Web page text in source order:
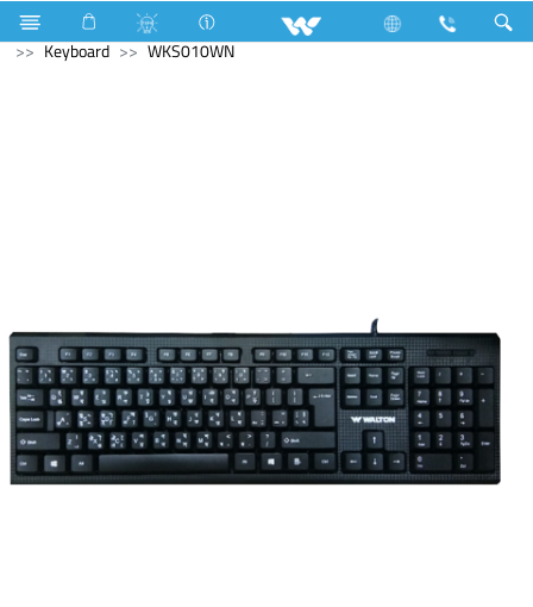
Television Computer Liquid Cooler
Computer
Keyboard
WKS010WN